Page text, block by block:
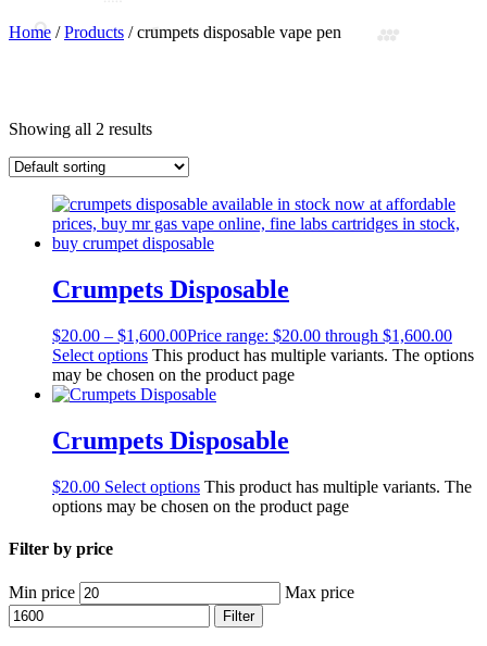
Home /Products /crumpets disposable vape pen
Showing all 2 results
Crumpets Disposable
$20.00 – $1,600.00Price range: $20.00 through $1,600.00
Select options This product has multiple variants. The options
may be chosen on the product page
Crumpets Disposable
$20.00 Select options This product has multiple variants. The
options may be chosen on the product page
Filter by price
Min price Max price
Filter